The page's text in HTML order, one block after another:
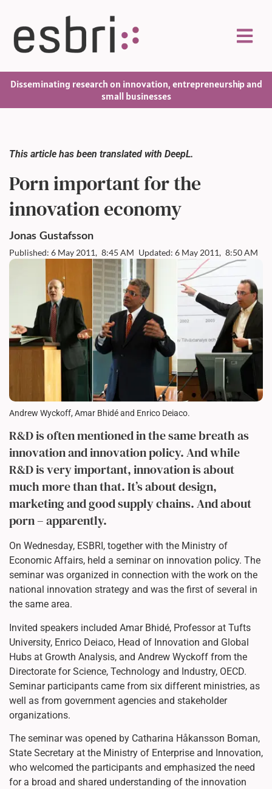
Disseminating research on innovation, entrepreneurship and
small businesses
This article has been translated with DeepL.
Porn important for the
innovation economy
Jonas Gustafsson
Published: 6 May 2011, 8:45 AM Updated: 6 May 2011, 8:50 AM
Andrew Wyckoff, Amar Bhidé and Enrico Deiaco.
R&D is often mentioned in the same breath as
innovation and innovation policy. And while
R&D is very important, innovation is about
much more than that. It’s about design,
marketing and good supply chains. And about
porn – apparently.
On Wednesday, ESBRI, together with the Ministry of
Economic Affairs, held a seminar on innovation policy. The
seminar was organized in connection with the work on the
national innovation strategy and was the first of several in
the same area.
Invited speakers included Amar Bhidé, Professor at Tufts
University, Enrico Deiaco, Head of Innovation and Global
Hubs at Growth Analysis, and Andrew Wyckoff from the
Directorate for Science, Technology and Industry, OECD.
Seminar participants came from six different ministries, as
well as from government agencies and stakeholder
organizations.
The seminar was opened by Catharina Håkansson Boman,
State Secretary at the Ministry of Enterprise and Innovation,
who welcomed the participants and emphasized the need
for a broad and shared understanding of the innovation